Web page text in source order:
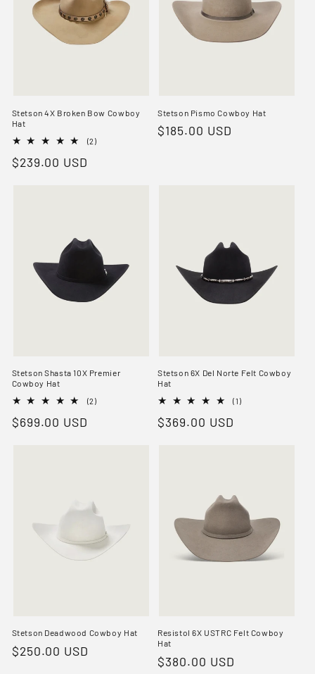
Stetson 4X Broken Bow Cowboy
Hat
(2)2
Regular
$239.00 USD
Stetson Pismo Cowboy Hat
Regular
$185.00 USD
Stetson Shasta 10X Premier
Cowboy Hat
(2)2
Regular
$699.00 USD
Stetson 6X Del Norte Felt Cowboy
Hat
(1)1
Regular
$369.00 USD
Stetson Deadwood Cowboy Hat
Regular
$250.00 USD
Resistol 6X USTRC Felt Cowboy
Hat
Regular
$380.00 USD